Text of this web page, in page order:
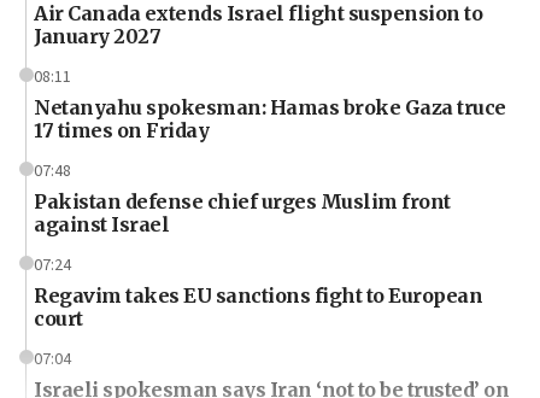
Air Canada extends Israel flight suspension to
January 2027
08:11
Netanyahu spokesman: Hamas broke Gaza truce
17 times on Friday
07:48
Pakistan defense chief urges Muslim front
against Israel
07:24
Regavim takes EU sanctions fight to European
court
07:04
Israeli spokesman says Iran ‘not to be trusted’ on